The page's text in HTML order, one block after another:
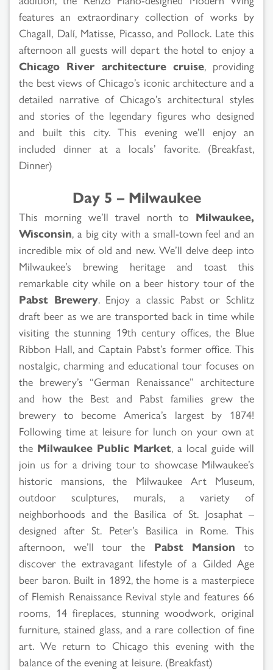
features an extraordinary collection of works by
Chagall, Dalí, Matisse, Picasso, and Pollock. Late this
afternoon all guests will depart the hotel to enjoy a
Chicago River architecture cruise, providing
the best views of Chicago’s iconic architecture and a
detailed narrative of Chicago’s architectural styles
and stories of the legendary figures who designed
and built this city. This evening we’ll enjoy an
included dinner at a locals’ favorite. (Breakfast,
Dinner)
Day 5 – Milwaukee
This morning we’ll travel north to Milwaukee,
Wisconsin, a big city with a small-town feel and an
incredible mix of old and new. We’ll delve deep into
Milwaukee’s brewing heritage and toast this
remarkable city while on a beer history tour of the
Pabst Brewery. Enjoy a classic Pabst or Schlitz
draft beer as we are transported back in time while
visiting the stunning 19th century offices, the Blue
Ribbon Hall, and Captain Pabst’s former office. This
nostalgic, charming and educational tour focuses on
the brewery’s “German Renaissance” architecture
and how the Best and Pabst families grew the
brewery to become America’s largest by 1874!
Following time at leisure for lunch on your own at
the Milwaukee Public Market, a local guide will
join us for a driving tour to showcase Milwaukee’s
historic mansions, the Milwaukee Art Museum,
outdoor sculptures, murals, a variety of
neighborhoods and the Basilica of St. Josaphat –
designed after St. Peter’s Basilica in Rome. This
afternoon, we’ll tour the Pabst Mansion to
discover the extravagant lifestyle of a Gilded Age
beer baron. Built in 1892, the home is a masterpiece
of Flemish Renaissance Revival style and features 66
rooms, 14 fireplaces, stunning woodwork, original
furniture, stained glass, and a rare collection of fine
art. We return to Chicago this evening with the
balance of the evening at leisure. (Breakfast)